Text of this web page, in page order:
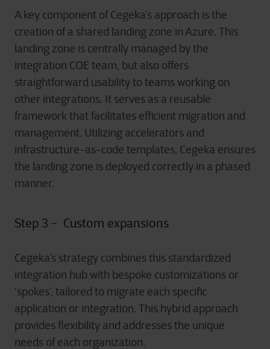
A key component of Cegeka’s approach is the
creation of a shared landing zone in Azure. This
landing zone is centrally managed by the
integration COE team, but also offers
straightforward usability to teams working on
other integrations. It serves as a reusable
framework that facilitates efficient migration and
management. Utilizing accelerators and
infrastructure-as-code templates, Cegeka ensures
the landing zone is deployed correctly in a phased
manner.
Step 3 - Custom expansions
Cegeka’s strategy combines this standardized
integration hub with bespoke customizations or
‘spokes’, tailored to migrate each specific
application or integration. This hybrid approach
provides flexibility and addresses the unique
needs of each organization.